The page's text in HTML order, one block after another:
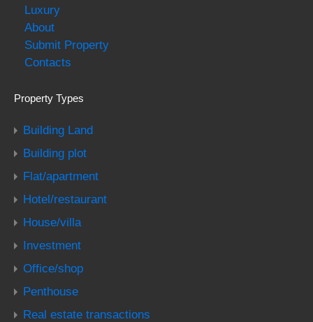
Luxury
About
Submit Property
Contacts
Property Types
Building Land
Building plot
Flat/apartment
Hotel/restaurant
House/villa
Investment
Office/shop
Penthouse
Real estate transactions